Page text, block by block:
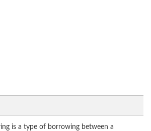
is a type of borrowing between a